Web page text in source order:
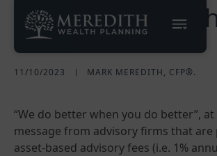
"We Do Better
Do Better"
11/10/2023 MARK MEREDITH, CFP®.
“We do better when you do better”, at
message from advisory firms that
asset-based advisory fees (i.e. 1%